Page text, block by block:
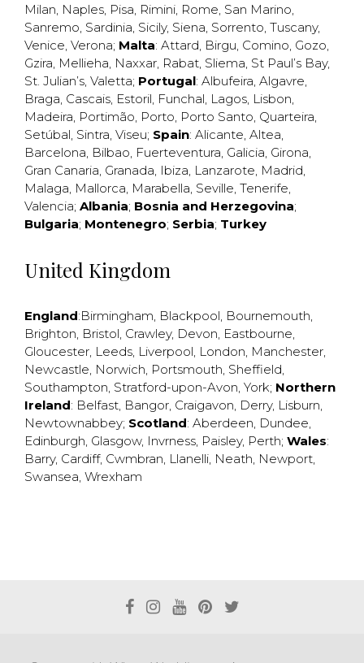
Milan, Naples, Pisa, Rimini, Rome, San Marino,
Sanremo, Sardinia, Sicily, Siena, Sorrento, Tuscany,
Venice, Verona; Malta: Attard, Birgu, Comino, Gozo,
Gzira, Mellieha, Naxxar, Rabat, Sliema, St Paul’s Bay,
St. Julian’s, Valetta; Portugal: Albufeira, Algavre,
Braga, Cascais, Estoril, Funchal, Lagos, Lisbon,
Madeira, Portimão, Porto, Porto Santo, Quarteira,
Setúbal, Sintra, Viseu; Spain: Alicante, Altea,
Barcelona, Bilbao, Fuerteventura, Galicia, Girona,
Gran Canaria, Granada, Ibiza, Lanzarote, Madrid,
Malaga, Mallorca, Marabella, Seville, Tenerife,
Valencia; Albania; Bosnia and Herzegovina;
Bulgaria; Montenegro; Serbia; Turkey
United Kingdom
England:Birmingham, Blackpool, Bournemouth,
Brighton, Bristol, Crawley, Devon, Eastbourne,
Gloucester, Leeds, Liverpool, London, Manchester,
Newcastle, Norwich, Portsmouth, Sheffield,
Southampton, Stratford-upon-Avon, York; Northern
Ireland: Belfast, Bangor, Craigavon, Derry, Lisburn,
Newtownabbey; Scotland: Aberdeen, Dundee,
Edinburgh, Glasgow, Invrness, Paisley, Perth; Wales:
Barry, Cardiff, Cwmbran, Llanelli, Neath, Newport,
Swansea, Wrexham